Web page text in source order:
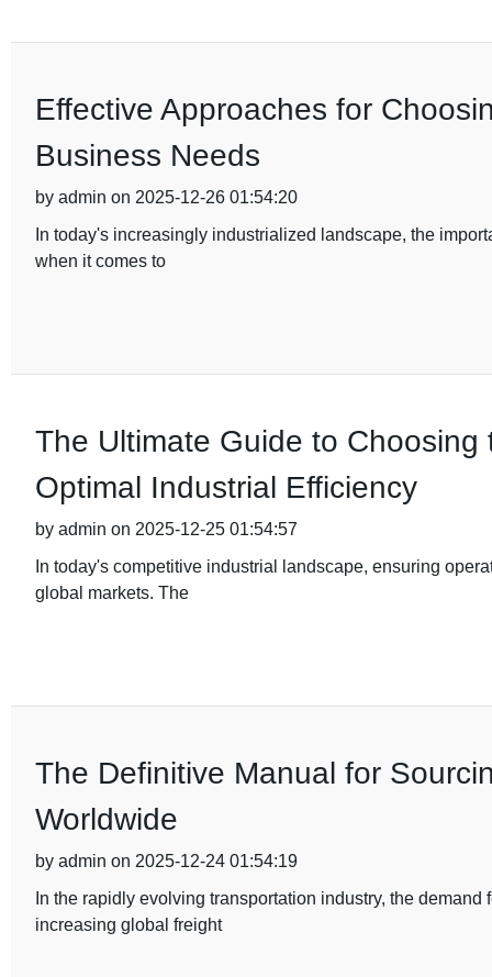
Effective Approaches for
Business Needs
by admin on 2025-12-26 01:54:20
In today's increasingly industrialized landscape, the
when it comes to
The Ultimate Guide to
Optimal Industrial Efficiency
by admin on 2025-12-25 01:54:57
In today's competitive industrial landscape, ensuring
global markets. The
The Definitive Manual for
Worldwide
by admin on 2025-12-24 01:54:19
In the rapidly evolving transportation industry, the
increasing global freight